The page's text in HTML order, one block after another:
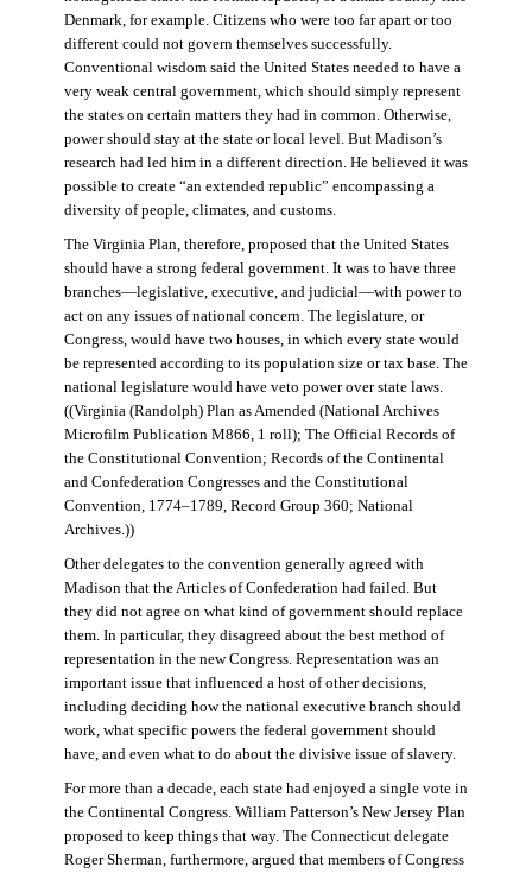
Denmark, for example. Citizens who were too far apart or too
different could not govern themselves successfully.
Conventional wisdom said the United States needed to have a
very weak central government, which should simply represent
the states on certain matters they had in common. Otherwise,
power should stay at the state or local level. But Madison’s
research had led him in a different direction. He believed it was
possible to create “an extended republic” encompassing a
diversity of people, climates, and customs.
The Virginia Plan, therefore, proposed that the United States
should have a strong federal government. It was to have three
branches—legislative, executive, and judicial—with power to
act on any issues of national concern. The legislature, or
Congress, would have two houses, in which every state would
be represented according to its population size or tax base. The
national legislature would have veto power over state laws.
((Virginia (Randolph) Plan as Amended (National Archives
Microfilm Publication M866, 1 roll); The Official Records of
the Constitutional Convention; Records of the Continental
and Confederation Congresses and the Constitutional
Convention, 1774–1789, Record Group 360; National
Archives.))
Other delegates to the convention generally agreed with
Madison that the Articles of Confederation had failed. But
they did not agree on what kind of government should replace
them. In particular, they disagreed about the best method of
representation in the new Congress. Representation was an
important issue that influenced a host of other decisions,
including deciding how the national executive branch should
work, what specific powers the federal government should
have, and even what to do about the divisive issue of slavery.
For more than a decade, each state had enjoyed a single vote in
the Continental Congress. William Patterson’s New Jersey Plan
proposed to keep things that way. The Connecticut delegate
Roger Sherman, furthermore, argued that members of Congress